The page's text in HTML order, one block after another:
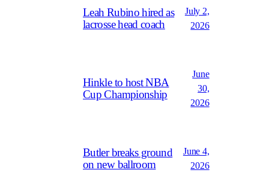
Leah Rubino hired as
lacrosse head coach
July 2,
2026
Hinkle to host NBA
Cup Championship
June
30,
2026
Butler breaks ground
on new ballroom
June 4,
2026